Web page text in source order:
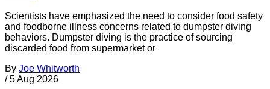
Scientists have emphasized the need to consider food safety
and foodborne illness concerns related to dumpster diving
behaviors. Dumpster diving is the practice of sourcing
discarded food from supermarket or
By Joe Whitworth
/ 5 Aug 2026